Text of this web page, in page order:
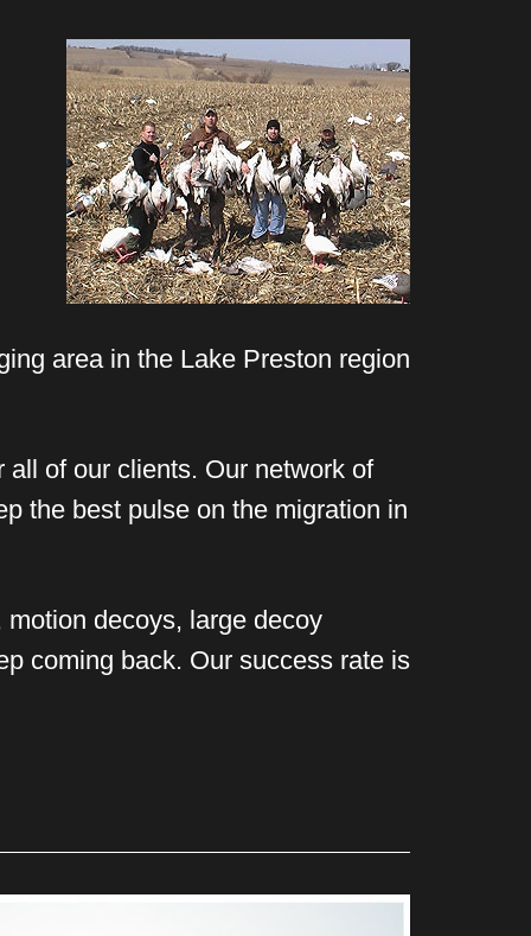
area in the Lake Preston region
of our clients. Our network of
the best pulse on the migration in
decoys, large decoy
coming back. Our success rate is